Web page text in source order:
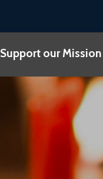
Support our Mission